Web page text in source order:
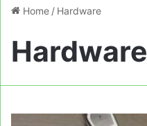
Home / Hardware
Hardware